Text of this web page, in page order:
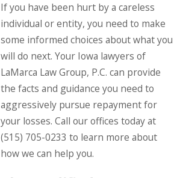
If you have been hurt by a careless
individual or entity, you need to make
some informed choices about what you
will do next. Your Iowa lawyers of
LaMarca Law Group, P.C. can provide
the facts and guidance you need to
aggressively pursue repayment for
your losses. Call our offices today at
(515) 705-0233 to learn more about
how we can help you.